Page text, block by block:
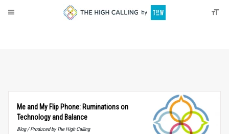
Me and My Flip Phone: Ruminations on
Technology and Balance
Blog / Produced by The High Calling